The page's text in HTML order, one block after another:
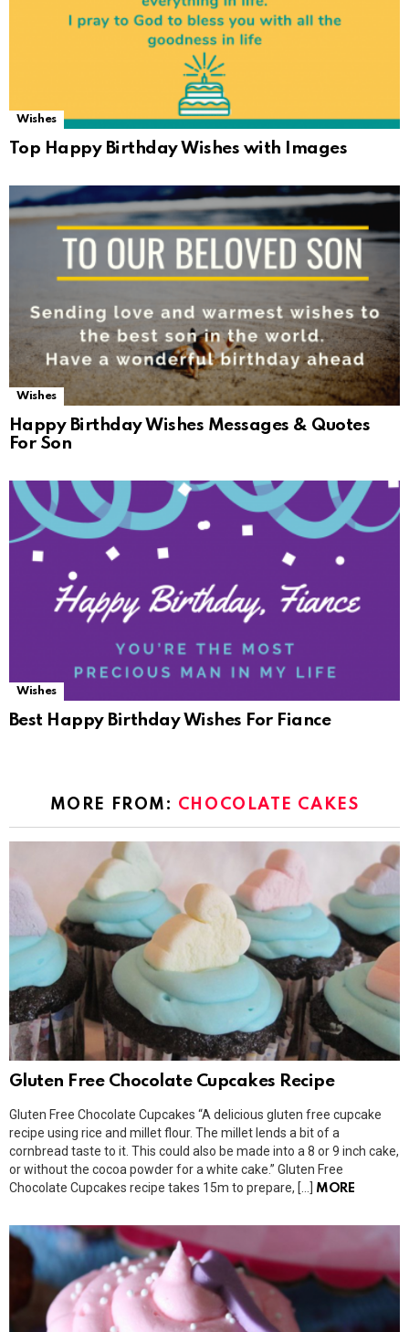
Wishes
Top Happy Birthday Wishes with Images
Wishes
Happy Birthday Wishes Messages & Quotes
For Son
Wishes
Best Happy Birthday Wishes For Fiance
MORE FROM: CHOCOLATE CAKES
Gluten Free Chocolate Cupcakes Recipe
Gluten Free Chocolate Cupcakes “A delicious gluten free cupcake
recipe using rice and millet flour. The millet lends a bit of a
cornbread taste to it. This could also be made into a 8 or 9 inch cake,
or without the cocoa powder for a white cake.” Gluten Free
Chocolate Cupcakes recipe takes 15m to prepare, […]
MORE